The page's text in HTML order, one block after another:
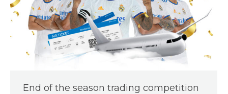
End of the season trading competition